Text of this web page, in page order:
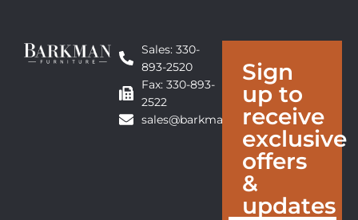
Sales: 330-
893-2520
Fax: 330-893-
2522
sales@barkmanfurniture.com
Sign
up to
receive
exclusive
offers
&
updates